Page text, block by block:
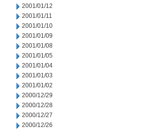
2001/01/12
2001/01/11
2001/01/10
2001/01/09
2001/01/08
2001/01/05
2001/01/04
2001/01/03
2001/01/02
2000/12/29
2000/12/28
2000/12/27
2000/12/26